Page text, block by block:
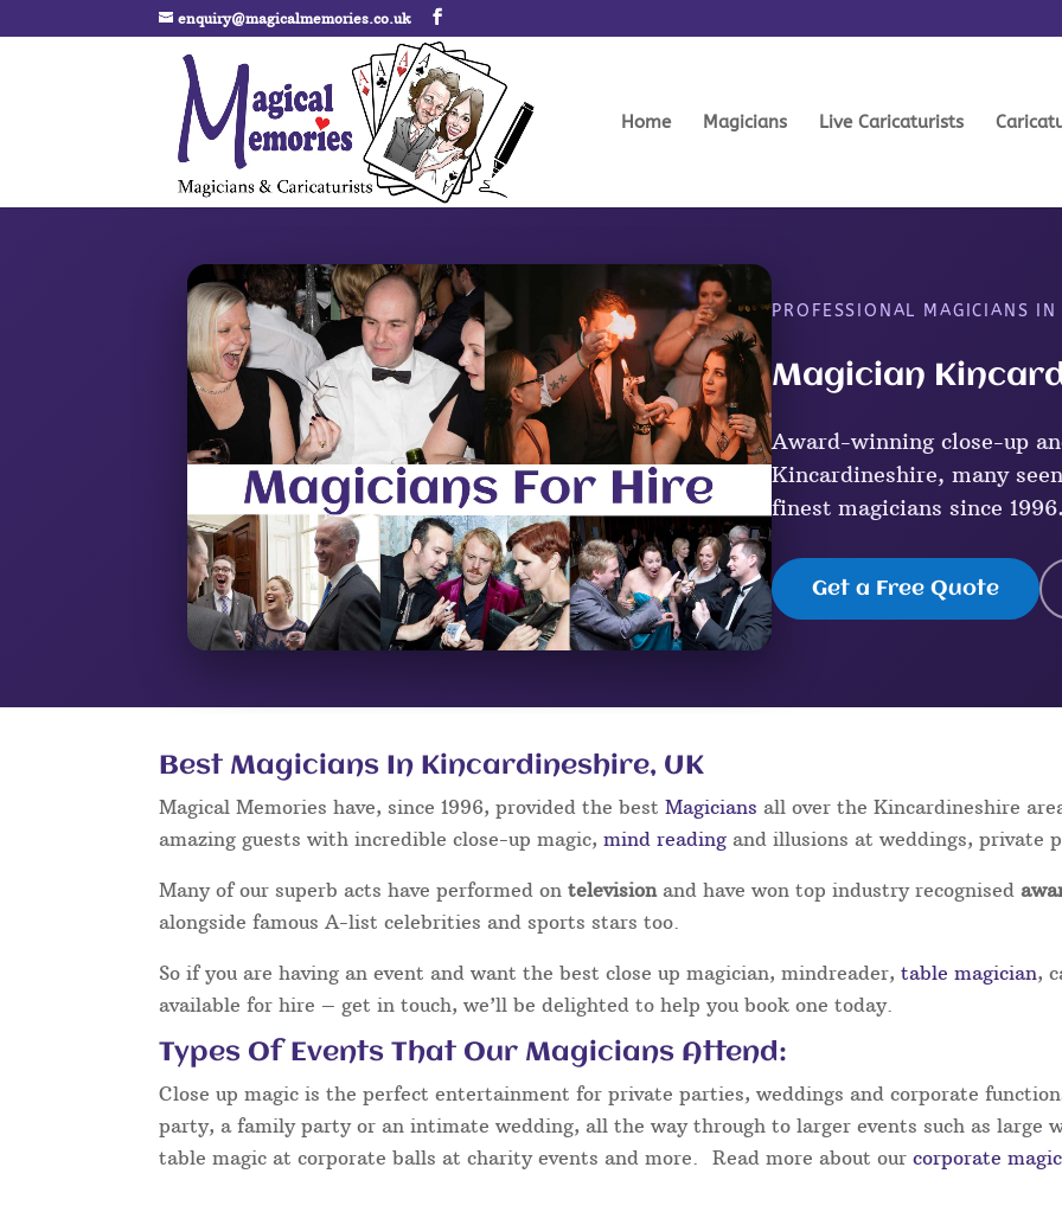
enquiry@magicalmemories.co.uk
Home Magicians Live Caricaturists
PROFESSIONAL MAGICIANS
Magician
Award-winning close-up
Kincardineshire, many
finest magicians since
Get a Free Quote
Best Magicians In Kincardineshire, UK
Magical Memories have, since 1996, provided the bestMagicians all over the Kincardineshire
amazing guests with incredible close-up magic,mind reading and illusions at weddings, private
Many of our superb acts have performed ontelevision and have won top industry recognised
alongside famous A-list celebrities and sports stars too.
So if you are having an event and want the best close up magician, mindreader,table magician,
available for hire – get in touch, we’ll be delighted to help you book one today.
Types Of Events That Our Magicians Attend:
Close up magic is the perfect entertainment for private parties, weddings and corporate
party, a family party or an intimate wedding, all the way through to larger events such as large
table magic at corporate balls at charity events and more. Read more about ourcorporate